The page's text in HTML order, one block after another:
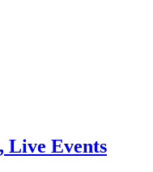
Live Events